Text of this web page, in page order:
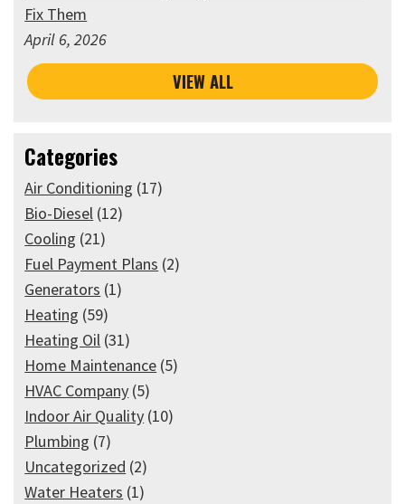
Fix Them
April 6, 2026
VIEW ALL
Categories
Air Conditioning (17)
Bio-Diesel (12)
Cooling (21)
Fuel Payment Plans (2)
Generators (1)
Heating (59)
Heating Oil (31)
Home Maintenance (5)
HVAC Company (5)
Indoor Air Quality (10)
Plumbing (7)
Uncategorized (2)
Water Heaters (1)